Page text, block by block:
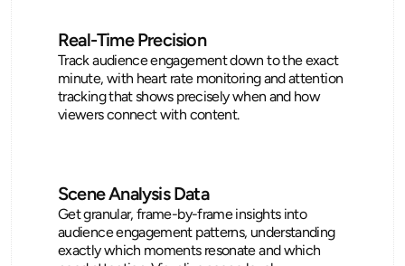
Real-Time Precision
Track audience engagement down to the exact
minute, with heart rate monitoring and attention
tracking that shows precisely when and how
viewers connect with content.
Scene Analysis Data
Get granular, frame-by-frame insights into
audience engagement patterns, understanding
exactly which moments resonate and which